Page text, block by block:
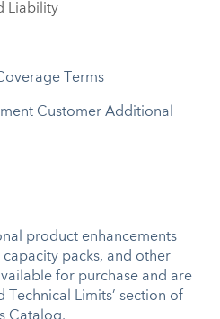
Liability
Terms
Customer Additional
product enhancements
packs, and other
for purchase and are
Technical Limits’ section of
Catalog.